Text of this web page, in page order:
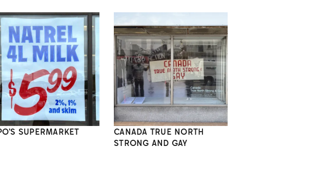
SUPERMARKET
CANADA TRUE NORTH
STRONG AND GAY